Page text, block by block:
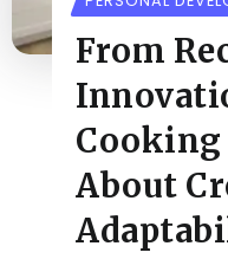
From
Cooking
About